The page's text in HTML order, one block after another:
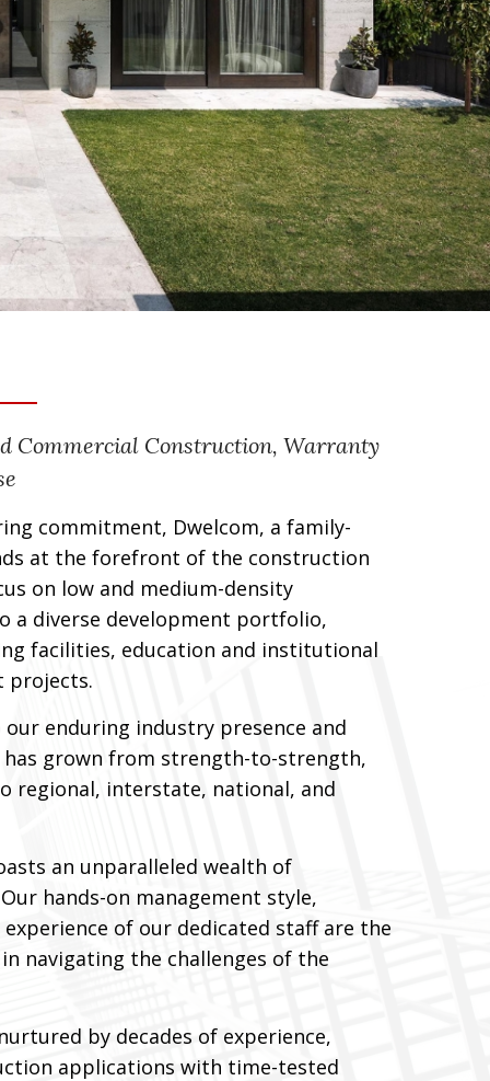
Commercial Construction, Warranty
commitment, Dwelcom, a family-
at the forefront of the construction
on low and medium-density
a diverse development portfolio,
facilities, education and institutional
projects.
enduring industry presence and
has grown from strength-to-strength,
regional, interstate, national, and
an unparalleled wealth of
hands-on management style,
of our dedicated staff are the
navigating the challenges of the
by decades of experience,
applications with time-tested